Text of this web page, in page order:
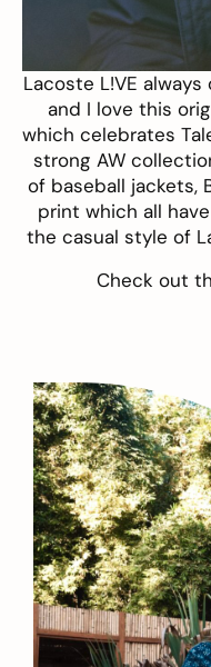
Lacoste L!VE
and I love this
which celebrates
strong AW
of baseball jackets,
print which all
the casual style of
Check out